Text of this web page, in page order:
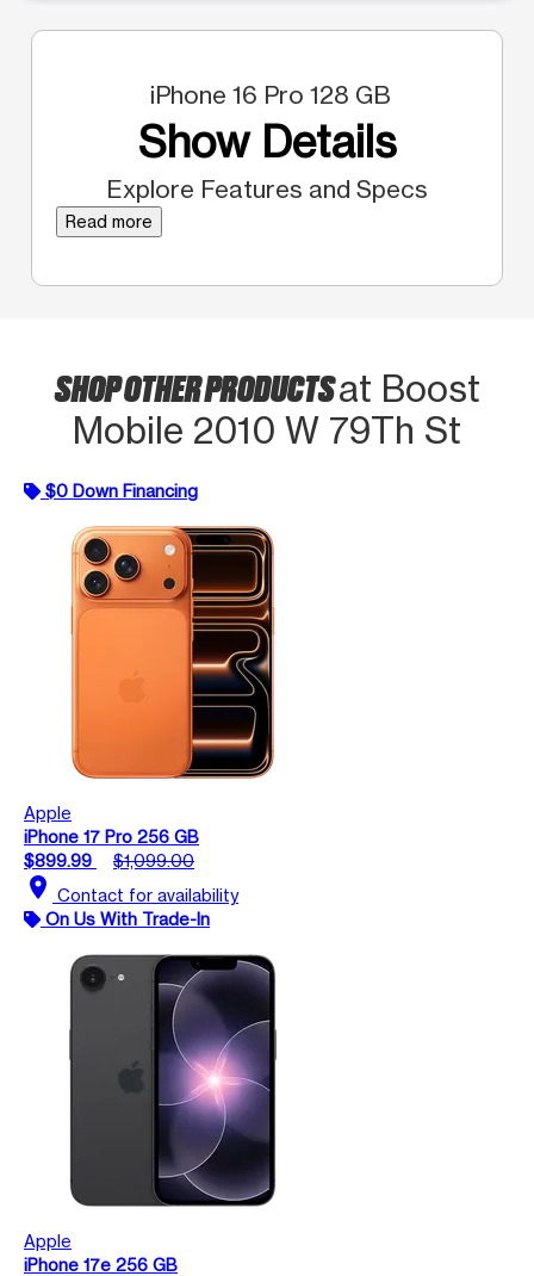
iPhone 16 Pro 128 GB
Show Details
Explore Features and Specs
Read more
SHOP OTHER PRODUCTSat Boost
Mobile 2010 W 79Th St
$0 Down Financing
Apple
iPhone 17 Pro 256 GB
$899.99
$1,099.00
location_on Contact for availability
On Us With Trade-In
Apple
iPhone 17e 256 GB